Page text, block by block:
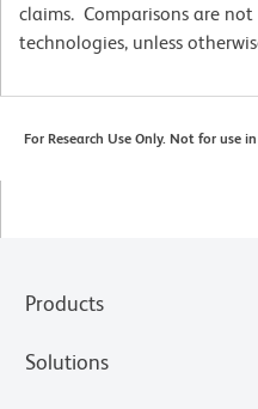
claims. Comparisons are
technologies, unless
For Research Use Only. Not for use
Products
Solutions